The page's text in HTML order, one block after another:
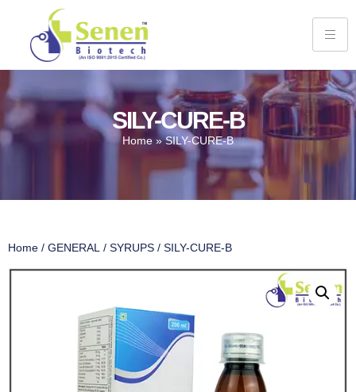
SILY-CURE-B
Home »SILY-CURE-B
Home / GENERAL / SYRUPS / SILY-CURE-B